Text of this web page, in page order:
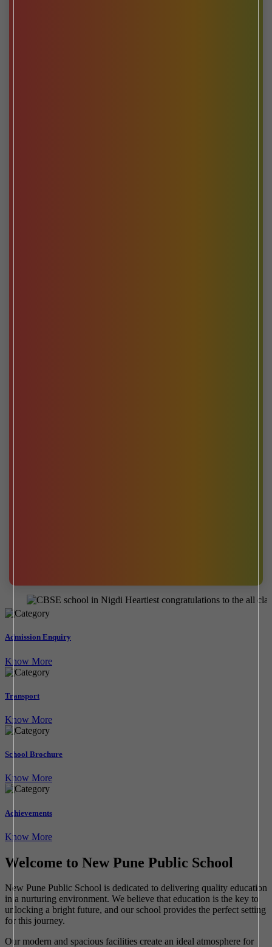
Heartiest congratulations to the all class
Admission Enquiry
Know More
Transport
Know More
School Brochure
Know More
Achievements
Know More
Welcome to New Pune Public School
New Pune Public School is dedicated to delivering quality education
in a nurturing environment. We believe that education is the key to
unlocking a bright future, and our school provides the perfect setting
for this journey.
Our modern and spacious facilities create an ideal atmosphere for